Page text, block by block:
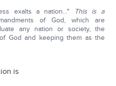
exalts a nation…"
This is a
of God, which are
any nation or society, the
God and keeping them as the
is